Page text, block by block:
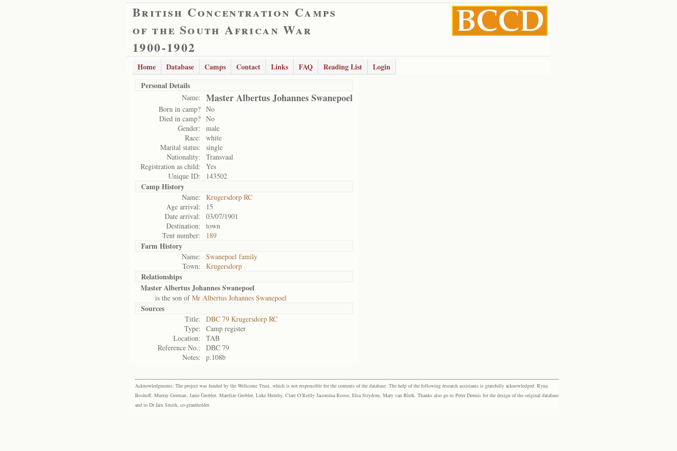
British Concentration Camps
of the South African War
1900-1902
Home Database Camps Contact Links FAQ Reading List
Login
Personal Details
Name: Master Albertus Johannes Swanepoel
Born in camp? No
Died in camp? No
Gender:
male
Race:
white
Marital status:
single
Nationality:
Transvaal
Registration as child:
Yes
Unique ID:
143502
Camp History
Name:
Krugersdorp RC
Age arrival:
15
Date arrival:
03/07/1901
Destination:
town
Tent number:
189
Farm History
Name:
Swanepoel family
Town:
Krugersdorp
Relationships
Master Albertus Johannes Swanepoel
is the son ofMr Albertus Johannes Swanepoel
Sources
Title:
DBC 79 Krugersdorp RC
Type:
Camp register
Location:
TAB
Reference No.:
DBC 79
Notes:
p.108b
Acknowledgments: The project was funded by the Wellcome Trust, which is not responsible for the contents of the database. The help of the following research assistants is gratefully acknowledged: Ryna
Boshoff, Murray Gorman, Janie Grobler, Marelize Grobler, Luke Humby, Clare O’Reilly Jacomina Roose, Elsa Strydom, Mary van Blerk. Thanks also go to Peter Dennis for the design of the original database
and to Dr Iain Smith, co-grantholder.